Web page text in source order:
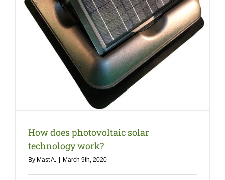
Search
for:
How does photovoltaic solar
technology work?
By Mast A. March 9th, 2020